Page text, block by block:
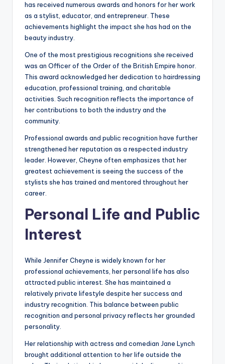
has received numerous awards and honors for her work
as a stylist, educator, and entrepreneur. These
achievements highlight the impact she has had on the
beauty industry.
One of the most prestigious recognitions she received
was an Officer of the Order of the British Empire honor.
This award acknowledged her dedication to hairdressing
education, professional training, and charitable
activities. Such recognition reflects the importance of
her contributions to both the industry and the
community.
Professional awards and public recognition have further
strengthened her reputation as a respected industry
leader. However, Cheyne often emphasizes that her
greatest achievement is seeing the success of the
stylists she has trained and mentored throughout her
career.
Personal Life and Public
Interest
While Jennifer Cheyne is widely known for her
professional achievements, her personal life has also
attracted public interest. She has maintained a
relatively private lifestyle despite her success and
industry recognition. This balance between public
recognition and personal privacy reflects her grounded
personality.
Her relationship with actress and comedian Jane Lynch
brought additional attention to her life outside the